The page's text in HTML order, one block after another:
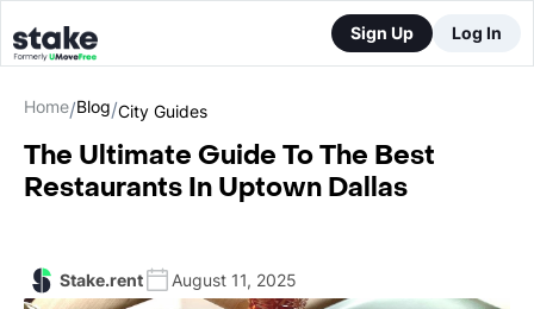
Sign Up Log In
Home/Blog/City Guides
The Ultimate Guide To The Best
Restaurants In Uptown Dallas
Stake.rent August 11, 2025